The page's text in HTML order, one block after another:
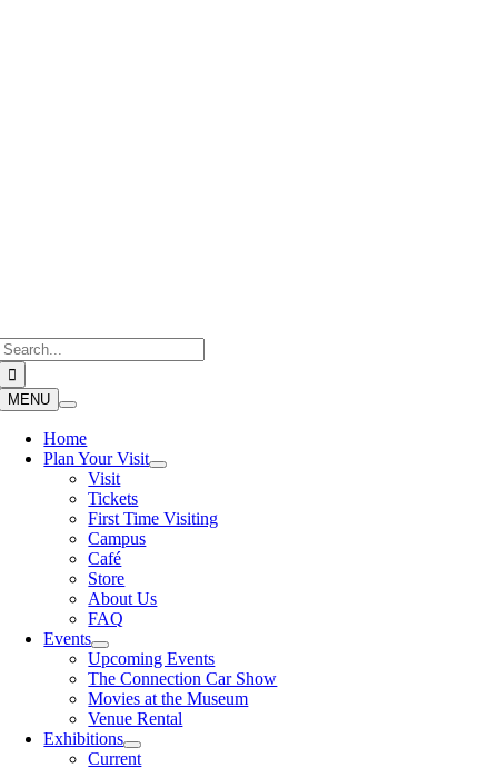
MENU
Home
Plan Your Visit
Visit
Tickets
First Time Visiting
Campus
Café
Store
About Us
FAQ
Events
Upcoming Events
The Connection Car Show
Movies at the Museum
Venue Rental
Exhibitions
Current